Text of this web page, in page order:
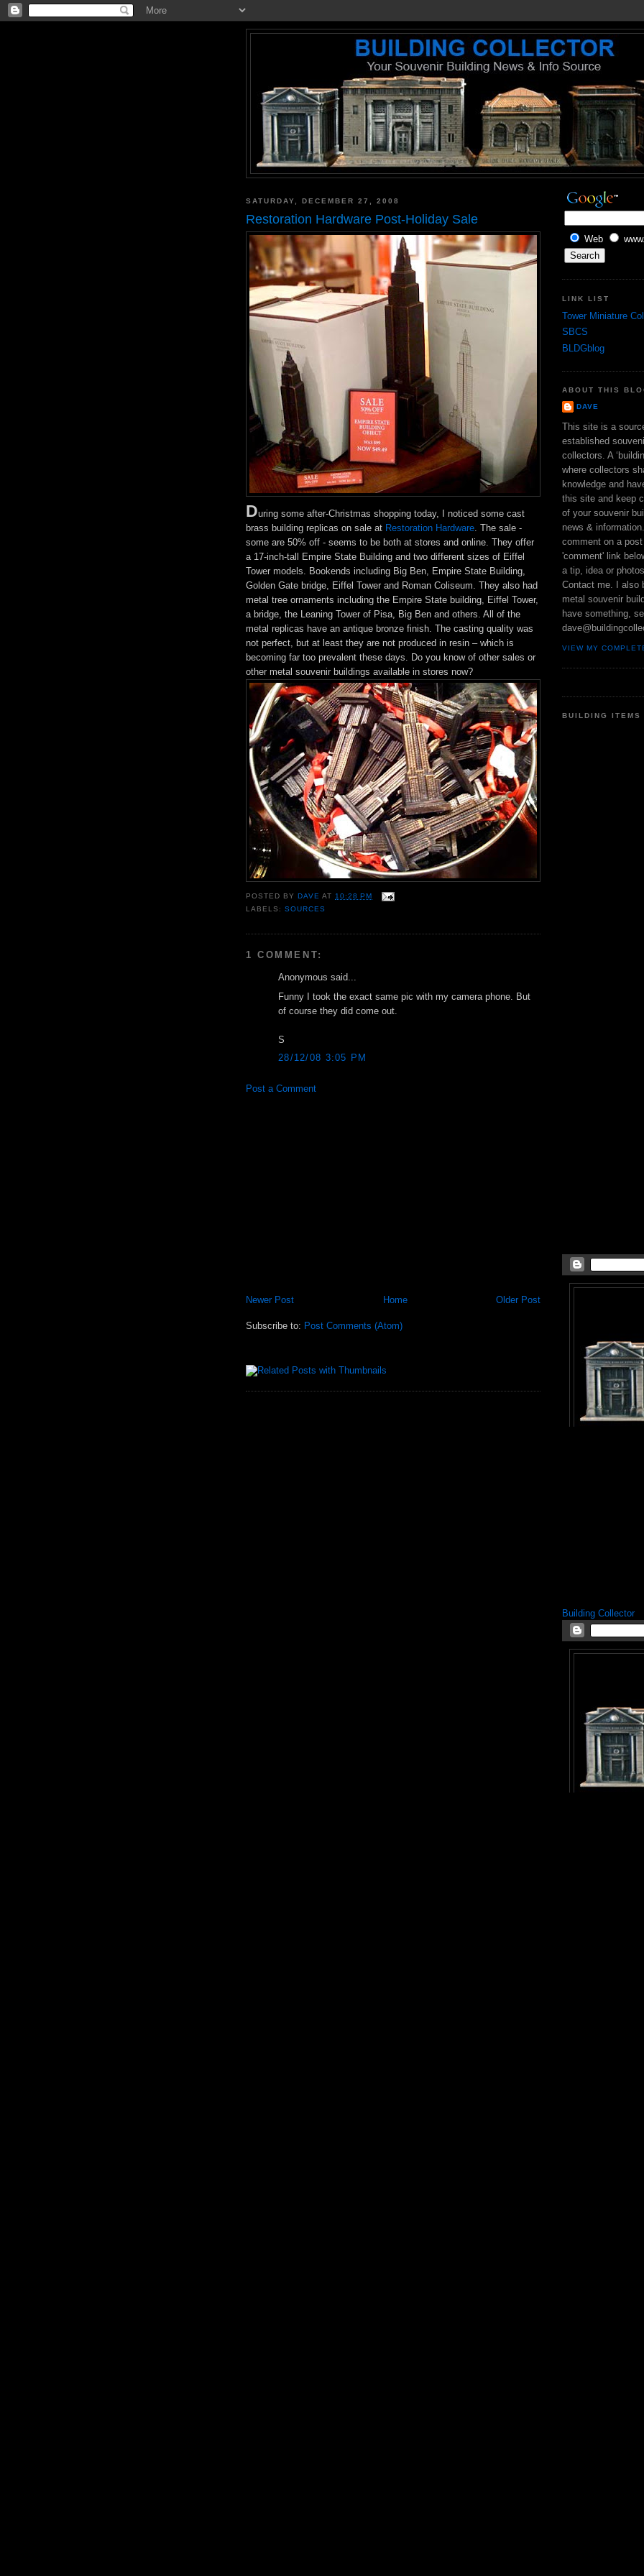
SATURDAY, DECEMBER 27, 2008
Restoration Hardware Post-Holiday Sale
During some after-Christmas shopping today, I noticed some cast
brass building replicas on sale at Restoration Hardware. The sale -
some are 50% off - seems to be both at stores and online. They offer
a 17-inch-tall Empire State Building and two different sizes of Eiffel
Tower models. Bookends including Big Ben, Empire State Building,
Golden Gate bridge, Eiffel Tower and Roman Coliseum. They also had
metal tree ornaments including the Empire State building, Eiffel Tower,
a bridge, the Leaning Tower of Pisa, Big Ben and others. All of the
metal replicas have an antique bronze finish. The casting quality was
not perfect, but at least they are not produced in resin – which is
becoming far too prevalent these days. Do you know of other sales or
other metal souvenir buildings available in stores now?
POSTED BY DAVE AT10:28 PM
LABELS:SOURCES
1 COMMENT:
Anonymous said...
Funny I took the exact same pic with my camera phone. But
of course they did come out.
S
28/12/08 3:05 PM
Post a Comment
Newer Post Older Post
Home
Subscribe to: Post Comments (Atom)
Web
LINK LIST
Tower Miniature
SBCS
BLDGblog
ABOUT THIS
DAVE
This site is a
established
collectors. A
where collectors
knowledge and
this site and keep
of your souvenir
news &
comment on a
'comment' link
a tip, idea or
Contact me. I also
metal souvenir
have something,
VIEW MY
BUILDING ITEMS
Building Collector